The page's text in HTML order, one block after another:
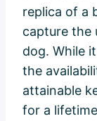
replica of a
capture the
dog. While
the
attainable
for a